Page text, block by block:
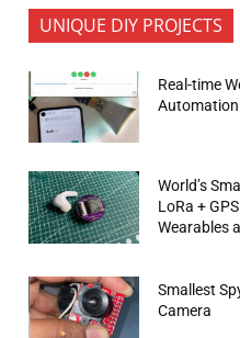
UNIQUE DIY PROJECTS
Real-time
Automation
World’s
LoRa +
Wearables
Smallest
Camera